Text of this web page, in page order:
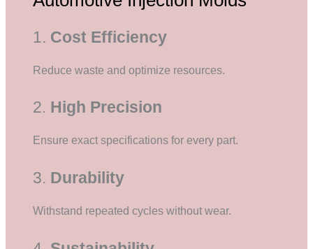
1. Cost Efficiency
Reduce waste and optimize resources.
2. High Precision
Ensure exact specifications for every part.
3. Durability
Withstand repeated cycles without wear.